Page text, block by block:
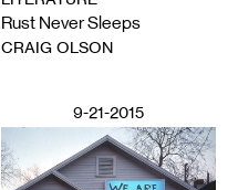
Rust Never Sleeps
CRAIG OLSON
9-21-2015